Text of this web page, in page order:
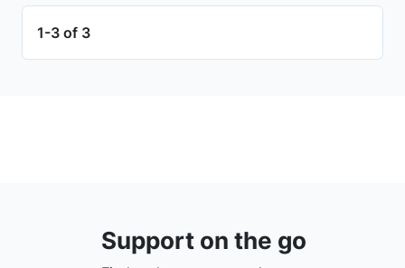
1-3 of 3
Support on the go